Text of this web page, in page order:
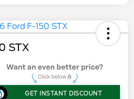
STX
GET INSTANT DISCOUNT